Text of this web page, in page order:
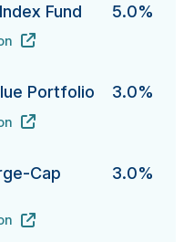
Fund 5.0%
Fund's
Portfolio 3.0%
Portfolio's
Cap
3.0%
Growth Fund's